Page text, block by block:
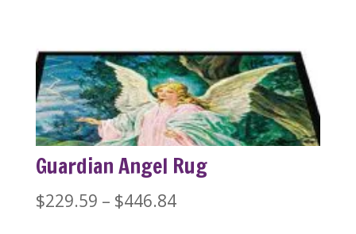
through
$1,279.99
Guardian Angel Rug
$229.59 – $446.84Price